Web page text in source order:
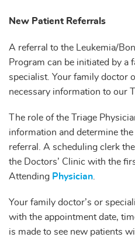
New Patient Referrals
A referral to the Leukemia/
Program can be initiated by a
specialist. Your family doctor
necessary information to our
The role of the Triage
information and determine
referral. A scheduling clerk
the Doctors’ Clinic with the
Attending Physician
Your family doctor’s or
with the appointment date,
is made to see new patients